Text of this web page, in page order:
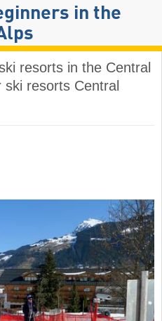
in the
resorts in the Central
resorts Central